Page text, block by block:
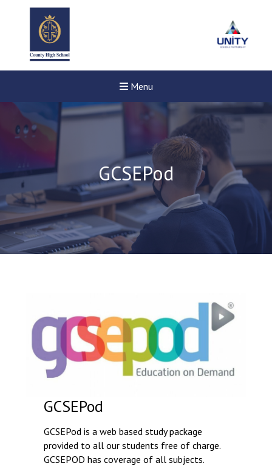
Menu
Conference will highlight
means to deliver literacy for
Proposed Increase in
at Castle Manor Academy
Probationary Procedure
GCSEPod
GCSEPod
GCSEPod is a web based study package
provided to all our students free of charge.
GCSEPOD has coverage of all subjects.